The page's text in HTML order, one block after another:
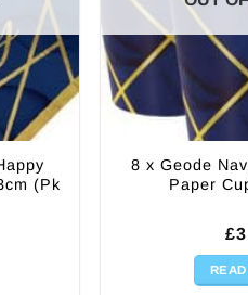
(Pk
8 x Geode
Paper
£